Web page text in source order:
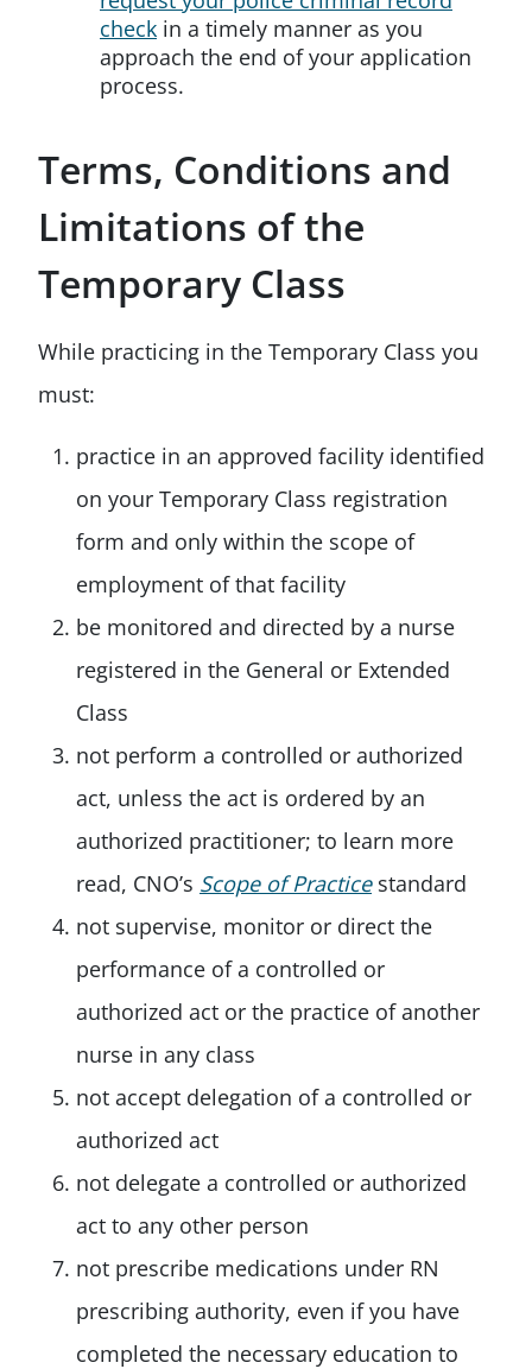
check in a timely manner as you
approach the end of your application
process.
Terms, Conditions and
Limitations of the
Temporary Class
While practicing in the Temporary Class you
must:
practice in an approved facility identified
on your Temporary Class registration
form and only within the scope of
employment of that facility
be monitored and directed by a nurse
registered in the General or Extended
Class
not perform a controlled or authorized
act, unless the act is ordered by an
authorized practitioner; to learn more
read, CNO’s Scope of Practicestandard
not supervise, monitor or direct the
performance of a controlled or
authorized act or the practice of another
nurse in any class
not accept delegation of a controlled or
authorized act
not delegate a controlled or authorized
act to any other person
not prescribe medications under RN
prescribing authority, even if you have
completed the necessary education to